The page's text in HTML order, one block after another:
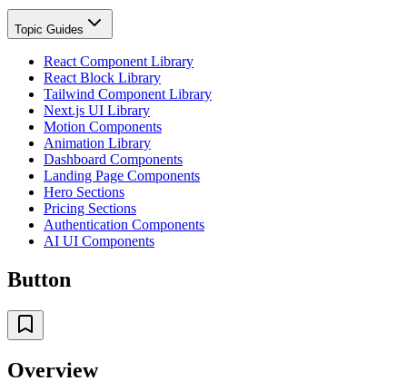
Topic Guides
React Component Library
React Block Library
Tailwind Component Library
Next.js UI Library
Motion Components
Animation Library
Dashboard Components
Landing Page Components
Hero Sections
Pricing Sections
Authentication Components
AI UI Components
Button
Overview